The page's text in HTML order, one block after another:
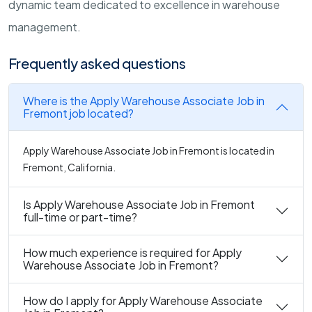
dynamic team dedicated to excellence in warehouse
management.
Frequently asked questions
Where is the Apply Warehouse Associate Job in
Fremont job located?
Apply Warehouse Associate Job in Fremont is located in
Fremont, California.
Is Apply Warehouse Associate Job in Fremont
full-time or part-time?
How much experience is required for Apply
Warehouse Associate Job in Fremont?
How do I apply for Apply Warehouse Associate